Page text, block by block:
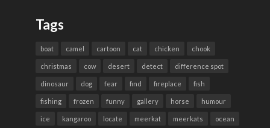
Tags
boat camel cartoon cat chicken chook
christmas cow desert detect difference spot
dinosaur dog fear find fireplace fish
fishing frozen funny gallery horse humour
ice kangaroo locate meerkat meerkats ocean